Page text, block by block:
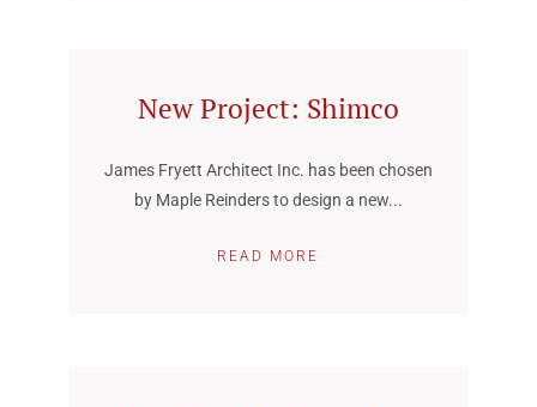
New Project: Shimco
James Fryett Architect Inc. has been chosen
by Maple Reinders to design a new...
READ MORE